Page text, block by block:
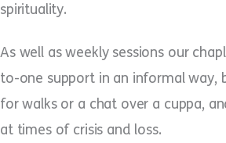
spirituality.
As well as weekly sessions our
to-one support in an informal way,
for walks or a chat over a cuppa,
at times of crisis and loss.